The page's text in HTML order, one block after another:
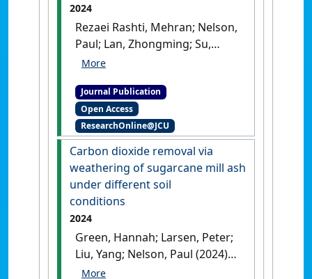
2024
Rezaei Rashti, Mehran; Nelson,
Paul; Lan, Zhongming; Su,
Ninghu; Esfandbod, Maryam;
Zhang, Hanzhi; Chen,
Chengrong (2024)
cultivation altered soil
nitrogen cycling microbial
processes and decreased
nitrogen bioavailability in
tropical Australia'
Journal Publication
Open Access
ResearchOnline@JCU
Carbon dioxide removal via
weathering of sugarcane mill ash
under different soil
conditions
2024
Green, Hannah; Larsen, Peter;
Liu, Yang; Nelson, Paul (2024)
'Carbon dioxide removal via